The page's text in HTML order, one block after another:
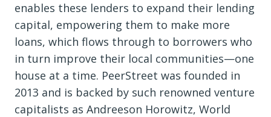
enables these lenders to expand their lending
capital, empowering them to make more
loans, which flows through to borrowers who
in turn improve their local communities—one
house at a time. PeerStreet was founded in
2013 and is backed by such renowned venture
capitalists as Andreeson Horowitz, World